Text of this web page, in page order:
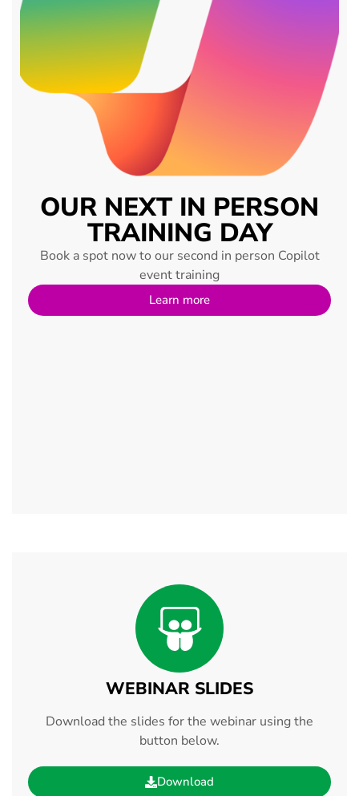
OUR NEXT IN PERSON
TRAINING DAY
Book a spot now to our second in person Copilot
event training
Learn more
WEBINAR SLIDES
Download the slides for the webinar using the
button below.
Download